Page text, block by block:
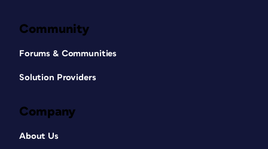
Community
Forums & Communities
Solution Providers
Company
About Us